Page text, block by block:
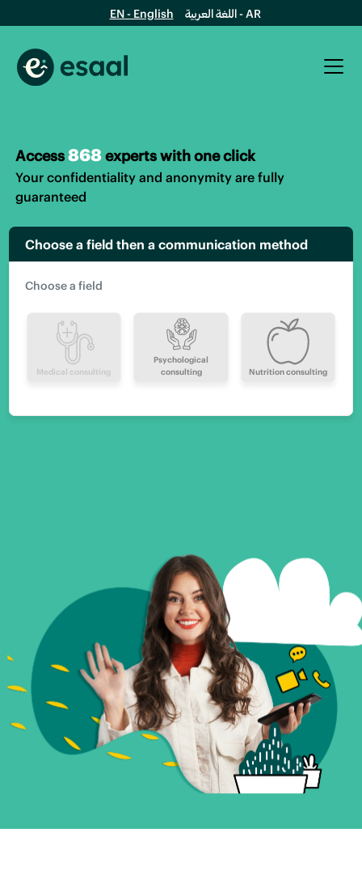
EN - English اللغة العربية - AR
Access868experts with one click
Your confidentiality and anonymity are fully
guaranteed
Choose a field then a communication method
Medical consulting
Psychological
consulting
Nutrition consulting